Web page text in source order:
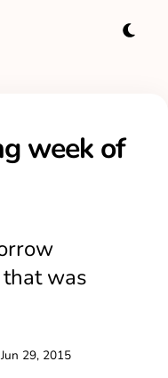
week of
was
Jun 29, 2015